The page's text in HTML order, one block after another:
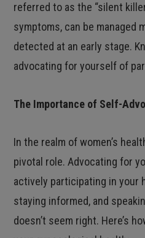
referred to as the “silent
symptoms, can be managed
detected at an early stage.
advocating for yourself of
The Importance of Self-
In the realm of women’s
pivotal role. Advocating for
actively participating in your
staying informed, and
doesn’t seem right. Here’s